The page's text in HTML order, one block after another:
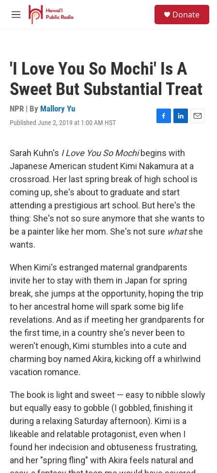
Skip to main content
M
Donate
'I Love You So Mochi' Is A
Sweet But Substantial Treat
NPR | By Mallory Yu
Published June 2, 2019 at 1:00 AM HST
F
e
b
o
o
k
L
k
e
d
I
n
E
l
Sarah Kuhn's I Love You So Mochibegins with
Japanese American student Kimi Nakamura at a
crossroad. Her last spring break of high school is
coming up, she's about to graduate and start
attending a prestigious art school. But here's the
thing: She's not so sure anymore that she wants to
be a painter like her mom. She's not sure whatshe
wants.
When Kimi's estranged maternal grandparents
invite her to stay with them in Japan for spring
break, she jumps at the opportunity, hoping the trip
to her ancestral home will spark some big life
revelations. And as if meeting her grandparents for
the first time, in a country she's never been to
weren't enough, Kimi stumbles into a cute and
charming boy named Akira, kicking off a whirlwind
vacation romance.
The book is light and sweet — easy to nibble slowly
but equally easy to gobble (I gobbled, finishing it
during a relaxing Saturday afternoon). Kimi is a
likeable and relatable protagonist, even when I
found her indecision and obtuseness frustrating,
and her "spring fling" with Akira feels natural and